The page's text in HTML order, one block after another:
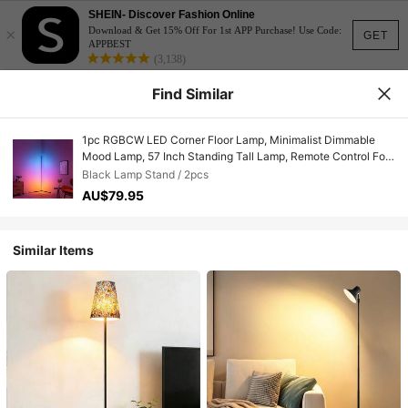
GET
×
SHEIN- Discover Fashion Online
Download & Get 15% Off For 1st APP Purchase! Use Code:
APPBEST
(3,138)
Find Similar
1pc RGBCW LED Corner Floor Lamp, Minimalist Dimmable
Mood Lamp, 57 Inch Standing Tall Lamp, Remote Control For
Living Room, Bedroom, Home Office, Party, Lighting And
Home Decor, 3000K-6000K Warm White Light
Black Lamp Stand / 2pcs
AU$79.95
Similar Items